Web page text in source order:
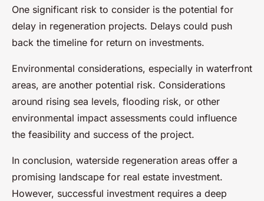
One significant risk to consider is the potential for
delay in regeneration projects. Delays could push
back the timeline for return on investments.
Environmental considerations, especially in waterfront
areas, are another potential risk. Considerations
around rising sea levels, flooding risk, or other
environmental impact assessments could influence
the feasibility and success of the project.
In conclusion, waterside regeneration areas offer a
promising landscape for real estate investment.
However, successful investment requires a deep